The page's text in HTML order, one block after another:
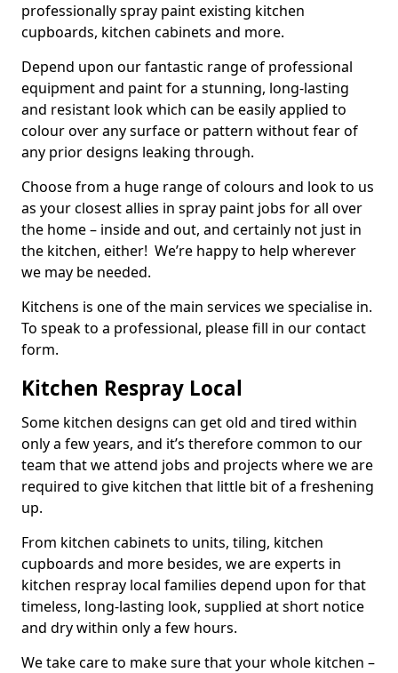
professionally spray paint existing kitchen
cupboards, kitchen cabinets and more.
Depend upon our fantastic range of professional
equipment and paint for a stunning, long-lasting
and resistant look which can be easily applied to
colour over any surface or pattern without fear of
any prior designs leaking through.
Choose from a huge range of colours and look to us
as your closest allies in spray paint jobs for all over
the home – inside and out, and certainly not just in
the kitchen, either! We’re happy to help wherever
we may be needed.
Kitchens is one of the main services we specialise in.
To speak to a professional, please fill in our contact
form.
Kitchen Respray Local
Some kitchen designs can get old and tired within
only a few years, and it’s therefore common to our
team that we attend jobs and projects where we are
required to give kitchen that little bit of a freshening
up.
From kitchen cabinets to units, tiling, kitchen
cupboards and more besides, we are experts in
kitchen respray local families depend upon for that
timeless, long-lasting look, supplied at short notice
and dry within only a few hours.
We take care to make sure that your whole kitchen –